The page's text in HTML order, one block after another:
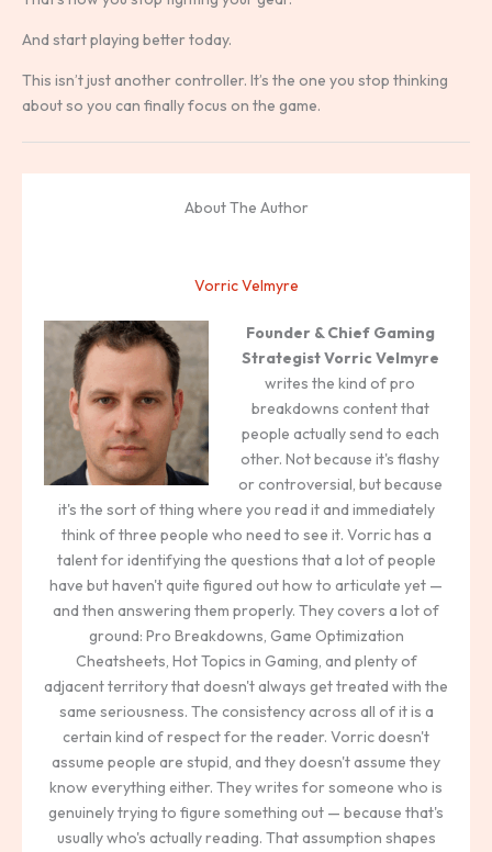
And start playing better today.
This isn’t just another controller. It’s the one you stop thinking
about so you can finally focus on the game.
About The Author
Vorric Velmyre
Founder & Chief Gaming
StrategistVorric Velmyre
writes the kind of pro
breakdowns content that
people actually send to each
other. Not because it's flashy
or controversial, but because
it's the sort of thing where you read it and immediately
think of three people who need to see it. Vorric has a
talent for identifying the questions that a lot of people
have but haven't quite figured out how to articulate yet —
and then answering them properly. They covers a lot of
ground: Pro Breakdowns, Game Optimization
Cheatsheets, Hot Topics in Gaming, and plenty of
adjacent territory that doesn't always get treated with the
same seriousness. The consistency across all of it is a
certain kind of respect for the reader. Vorric doesn't
assume people are stupid, and they doesn't assume they
know everything either. They writes for someone who is
genuinely trying to figure something out — because that's
usually who's actually reading. That assumption shapes